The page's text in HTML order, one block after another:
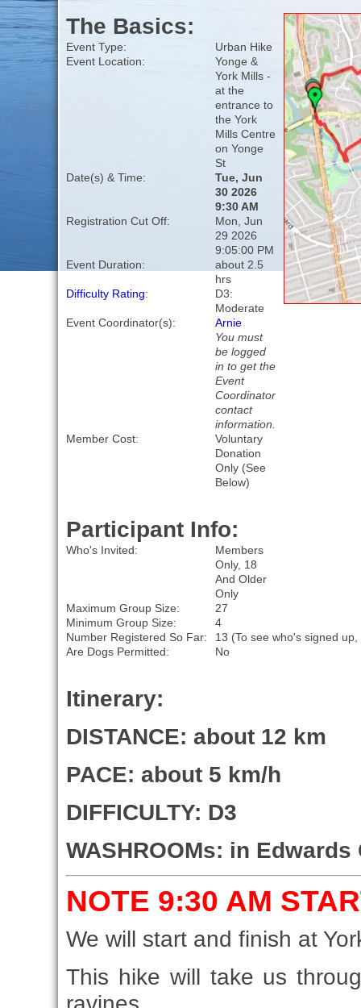
The Basics:
Event Type:
Urban Hike
Event Location:
Yonge &
York Mills -
at the
entrance to
the York
Mills Centre
on Yonge
St
Date(s) & Time:
Tue, Jun
30 2026
9:30 AM
Registration Cut Off:
Mon, Jun
29 2026
9:05:00 PM
Event Duration:
about 2.5
hrs
Difficulty Rating:
D3:
Moderate
Event Coordinator(s):
Arnie
You must
be logged
in to get the
Event
Coordinator
contact
information.
Member Cost:
Voluntary
Donation
Only (See
Below)
Participant Info:
Who's Invited:
Members
Only, 18
And Older
Only
Maximum Group Size:
27
Minimum Group Size:
4
Number Registered So Far:
13 (To see who's signed
Are Dogs Permitted:
No
Itinerary:
DISTANCE: about 12 km
PACE: about 5 km/h
DIFFICULTY: D3
WASHROOMs: in Edwards
NOTE 9:30 AM
We will start and finish at
This hike will take us